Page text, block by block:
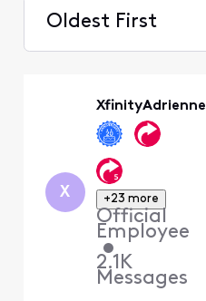
Oldest First
X
XfinityAdrienne
+23 more
Official
Employee
•
2.1K
Messages